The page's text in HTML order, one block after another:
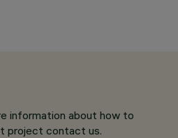
information about how to
project contact us.